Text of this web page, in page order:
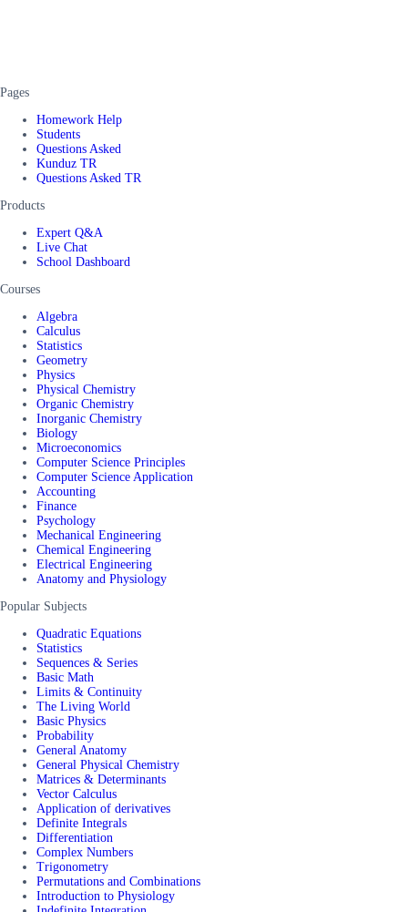
Pages
Homework Help
Students
Questions Asked
Kunduz TR
Questions Asked TR
Products
Expert Q&A
Live Chat
School Dashboard
Courses
Algebra
Calculus
Statistics
Geometry
Physics
Physical Chemistry
Organic Chemistry
Inorganic Chemistry
Biology
Microeconomics
Computer Science Principles
Computer Science Application
Accounting
Finance
Psychology
Mechanical Engineering
Chemical Engineering
Electrical Engineering
Anatomy and Physiology
Popular Subjects
Quadratic Equations
Statistics
Sequences & Series
Basic Math
Limits & Continuity
The Living World
Basic Physics
Probability
General Anatomy
General Physical Chemistry
Matrices & Determinants
Vector Calculus
Application of derivatives
Definite Integrals
Differentiation
Complex Numbers
Trigonometry
Permutations and Combinations
Introduction to Physiology